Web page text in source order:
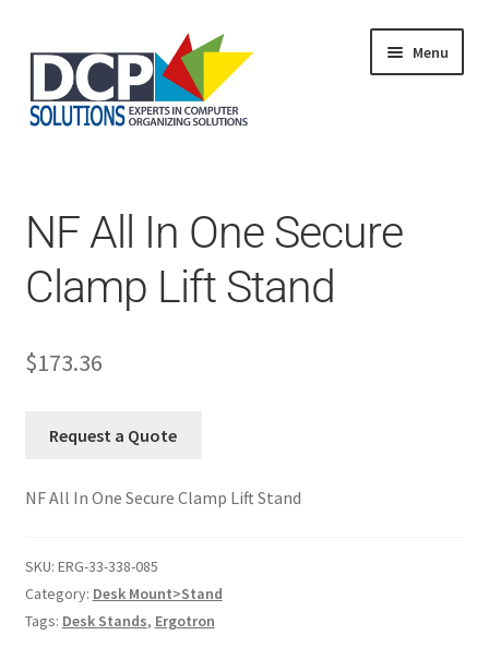
Menu
Services
About Us
My Account
NF All In One Secure
Clamp Lift Stand
$173.36
Request a Quote
NF All In One Secure Clamp Lift Stand
SKU: ERG-33-338-085
Category: Desk Mount>Stand
Tags: Desk Stands, Ergotron